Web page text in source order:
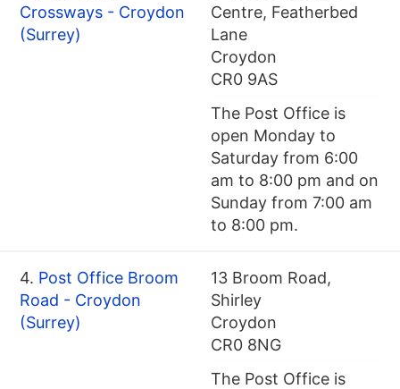
Crossways - Croydon
(Surrey)
Centre, Featherbed
Lane
Croydon
CR0 9AS
The Post Office is
open Monday to
Saturday from 6:00
am to 8:00 pm and on
Sunday from 7:00 am
to 8:00 pm.
4. Post Office Broom
Road - Croydon
(Surrey)
13 Broom Road,
Shirley
Croydon
CR0 8NG
The Post Office is